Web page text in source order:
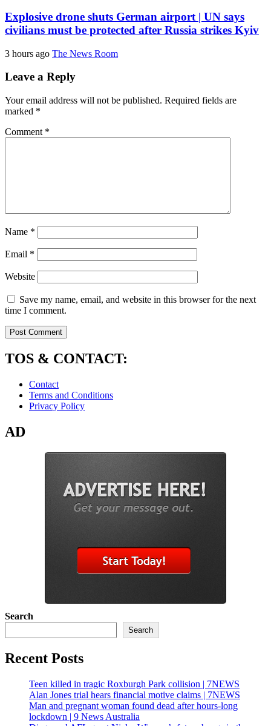
Explosive drone shuts German airport | UN says
civilians must be protected after Russia strikes Kyiv
3 hours ago The News Room
Leave a Reply
Your email address will not be published. Required fields are
marked *
Comment *
Name *
Email *
Website
Save my name, email, and website in this browser for the next
time I comment.
TOS & CONTACT:
Contact
Terms and Conditions
Privacy Policy
AD
Search
Search
Recent Posts
Teen killed in tragic Roxburgh Park collision | 7NEWS
Alan Jones trial hears financial motive claims | 7NEWS
Man and pregnant woman found dead after hours-long
lockdown | 9 News Australia